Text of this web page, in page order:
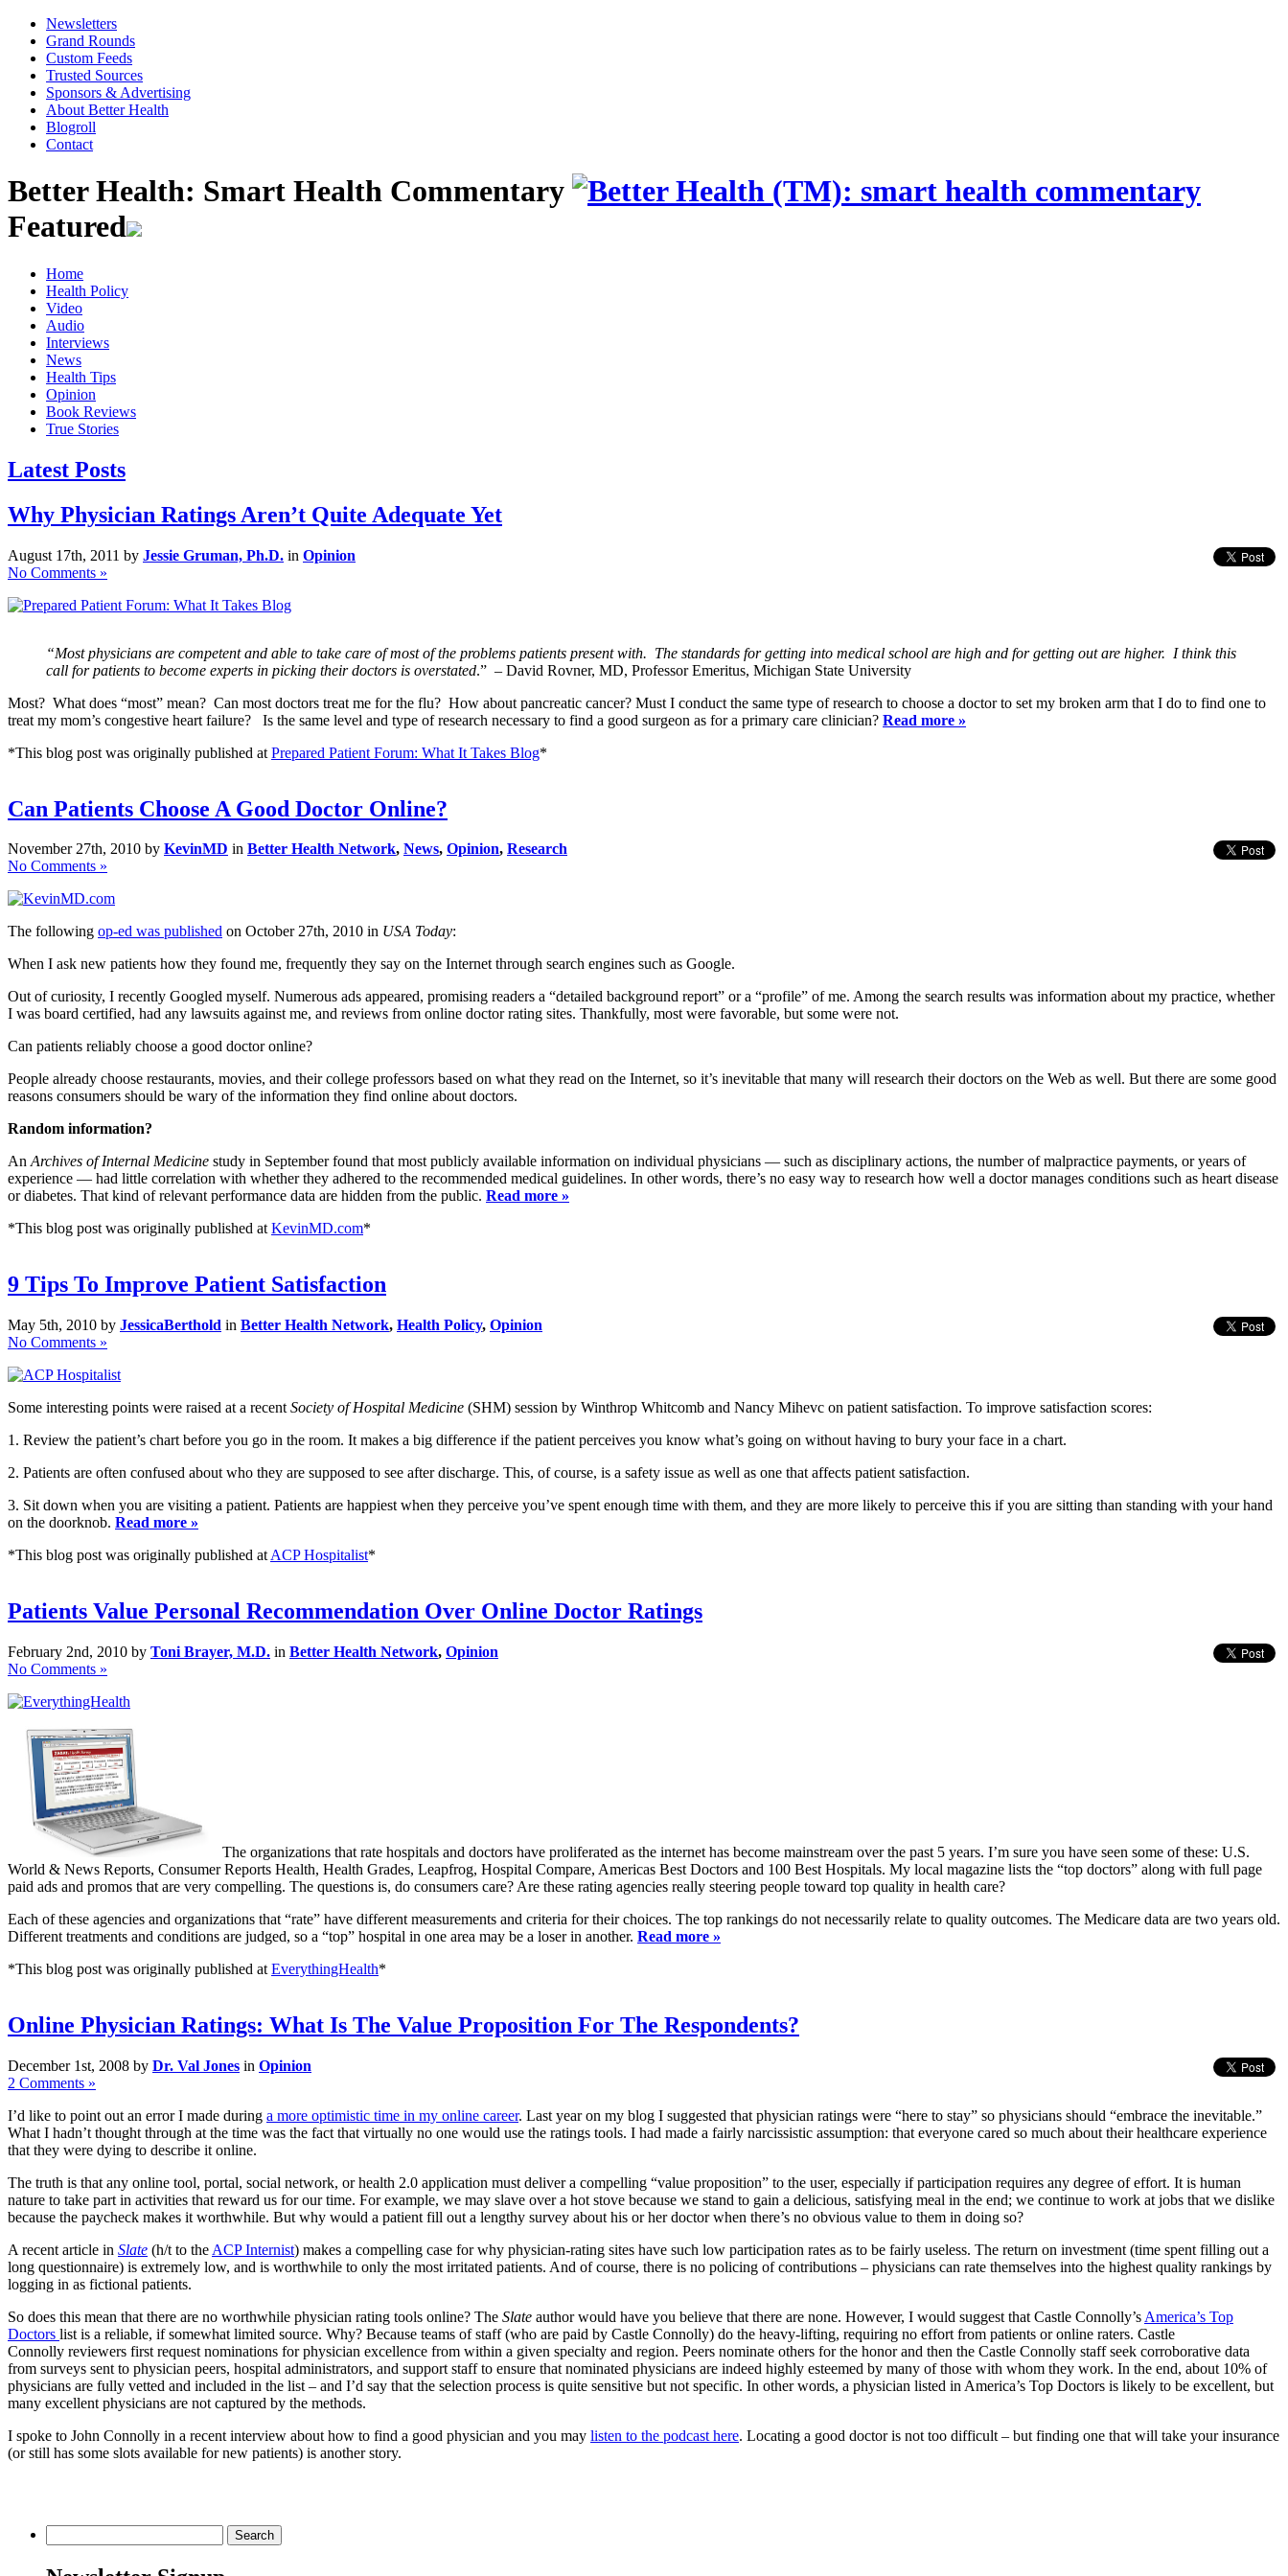
Newsletters
Grand Rounds
Custom Feeds
Trusted Sources
Sponsors & Advertising
About Better Health
Blogroll
Contact
Better Health: Smart Health Commentary
Featured
Home
Health Policy
Video
Audio
Interviews
News
Health Tips
Opinion
Book Reviews
True Stories
Latest Posts
Why Physician Ratings Aren’t Quite Adequate Yet
August 17th, 2011 by Jessie Gruman, Ph.D. in Opinion
No Comments »
“Most physicians are competent and able to take care of most of the problems patients present with. The standards for getting into medical school are high and for getting out are higher. I think this
call for patients to become experts in picking their doctors is overstated.” – David Rovner, MD, Professor Emeritus, Michigan State University
Most? What does “most” mean? Can most doctors treat me for the flu? How about pancreatic cancer? Must I conduct the same type of research to choose a doctor to set my broken arm that I do to find one to
treat my mom’s congestive heart failure? Is the same level and type of research necessary to find a good surgeon as for a primary care clinician? Read more »
*This blog post was originally published at Prepared Patient Forum: What It Takes Blog*
Can Patients Choose A Good Doctor Online?
November 27th, 2010 by KevinMD in Better Health Network, News, Opinion, Research
No Comments »
The following op-ed was published on October 27th, 2010 in USA Today:
When I ask new patients how they found me, frequently they say on the Internet through search engines such as Google.
Out of curiosity, I recently Googled myself. Numerous ads appeared, promising readers a “detailed background report” or a “profile” of me. Among the search results was information about my practice, whether
I was board certified, had any lawsuits against me, and reviews from online doctor rating sites. Thankfully, most were favorable, but some were not.
Can patients reliably choose a good doctor online?
People already choose restaurants, movies, and their college professors based on what they read on the Internet, so it’s inevitable that many will research their doctors on the Web as well. But there are some good
reasons consumers should be wary of the information they find online about doctors.
Random information?
AnArchives of Internal Medicine study in September found that most publicly available information on individual physicians — such as disciplinary actions, the number of malpractice payments, or years of
experience — had little correlation with whether they adhered to the recommended medical guidelines. In other words, there’s no easy way to research how well a doctor manages conditions such as heart disease
or diabetes. That kind of relevant performance data are hidden from the public. Read more »
*This blog post was originally published atKevinMD.com*
9 Tips To Improve Patient Satisfaction
May 5th, 2010 by JessicaBerthold in Better Health Network, Health Policy, Opinion
No Comments »
Some interesting points were raised at a recent Society of Hospital Medicine (SHM) session by Winthrop Whitcomb and Nancy Mihevc on patient satisfaction. To improve satisfaction scores:
1. Review the patient’s chart before you go in the room. It makes a big difference if the patient perceives you know what’s going on without having to bury your face in a chart.
2. Patients are often confused about who they are supposed to see after discharge. This, of course, is a safety issue as well as one that affects patient satisfaction.
3. Sit down when you are visiting a patient. Patients are happiest when they perceive you’ve spent enough time with them, and they are more likely to perceive this if you are sitting than standing with your hand
on the doorknob. Read more »
*This blog post was originally published at ACP Hospitalist*
Patients Value Personal Recommendation Over Online Doctor Ratings
February 2nd, 2010 by Toni Brayer, M.D. in Better Health Network, Opinion
No Comments »
The organizations that rate hospitals and doctors have proliferated as the internet has become mainstream over the past 5 years. I’m sure you have seen some of these: U.S.
World & News Reports, Consumer Reports Health, Health Grades, Leapfrog, Hospital Compare, Americas Best Doctors and 100 Best Hospitals. My local magazine lists the “top doctors” along with full page
paid ads and promos that are very compelling. The questions is, do consumers care? Are these rating agencies really steering people toward top quality in health care?
Each of these agencies and organizations that “rate” have different measurements and criteria for their choices. The top rankings do not necessarily relate to quality outcomes. The Medicare data are two years old.
Different treatments and conditions are judged, so a “top” hospital in one area may be a loser in another. Read more »
*This blog post was originally published at EverythingHealth*
Online Physician Ratings: What Is The Value Proposition For The Respondents?
December 1st, 2008 by Dr. Val Jones in Opinion
2 Comments »
I’d like to point out an error I made during a more optimistic time in my online career. Last year on my blog I suggested that physician ratings were “here to stay” so physicians should “embrace the inevitable.”
What I hadn’t thought through at the time was the fact that virtually no one would use the ratings tools. I had made a fairly narcissistic assumption: that everyone cared so much about their healthcare experience
that they were dying to describe it online.
The truth is that any online tool, portal, social network, or health 2.0 application must deliver a compelling “value proposition” to the user, especially if participation requires any degree of effort. It is human
nature to take part in activities that reward us for our time. For example, we may slave over a hot stove because we stand to gain a delicious, satisfying meal in the end; we continue to work at jobs that we dislike
because the paycheck makes it worthwhile. But why would a patient fill out a lengthy survey about his or her doctor when there’s no obvious value to them in doing so?
A recent article in Slate (h/t to the ACP Internist) makes a compelling case for why physician-rating sites have such low participation rates as to be fairly useless. The return on investment (time spent filling out a
long questionnaire) is extremely low, and is worthwhile to only the most irritated patients. And of course, there is no policing of contributions – physicians can rate themselves into the highest quality rankings by
logging in as fictional patients.
So does this mean that there are no worthwhile physician rating tools online? The Slate author would have you believe that there are none. However, I would suggest that Castle Connolly’s America’s Top
Doctors list is a reliable, if somewhat limited source. Why? Because teams of staff (who are paid by Castle Connolly) do the heavy-lifting, requiring no effort from patients or online raters. Castle
Connolly reviewers first request nominations for physician excellence from within a given specialty and region. Peers nominate others for the honor and then the Castle Connolly staff seek corroborative data
from surveys sent to physician peers, hospital administrators, and support staff to ensure that nominated physicians are indeed highly esteemed by many of those with whom they work. In the end, about 10% of
physicians are fully vetted and included in the list – and I’d say that the selection process is quite sensitive but not specific. In other words, a physician listed in America’s Top Doctors is likely to be excellent, but
many excellent physicians are not captured by the methods.
I spoke to John Connolly in a recent interview about how to find a good physician and you may listen to the podcast here. Locating a good doctor is not too difficult – but finding one that will take your insurance
(or still has some slots available for new patients) is another story.
for: